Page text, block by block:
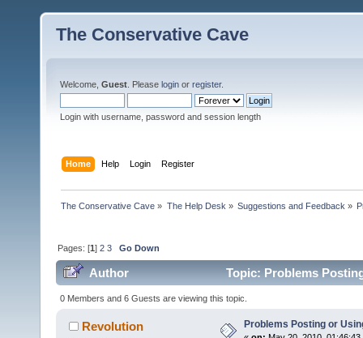
The Conservative Cave
Welcome, Guest . Please login or register.
Login with username, password and session length
Home Help Login Register
The Conservative Cave » The Help Desk » Suggestions and Feedback »
Pages: [1]2 3 Go Down
Author Topic: Problems
0 Members and 6 Guests are viewing this topic.
Revolution Problems Posting or